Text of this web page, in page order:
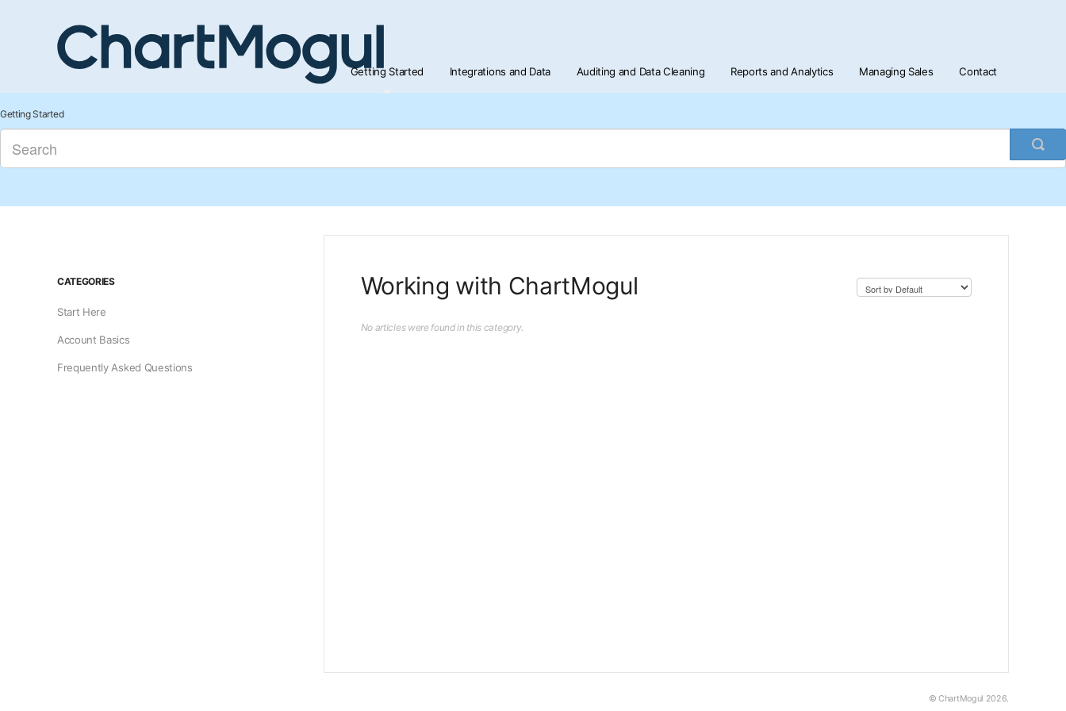
Getting Started Integrations and Data Auditing and Data Cleaning Reports and Analytics Managing Sales Contact
Getting Started
Working with ChartMogul
No articles were found in this category.
CATEGORIES
Start Here
Account Basics
Frequently Asked Questions
© ChartMogul 2026.